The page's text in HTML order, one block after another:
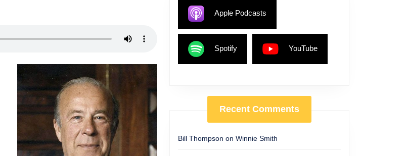
Apple Podcasts
Spotify YouTube
Recent Comments
Bill Thompson on Winnie Smith